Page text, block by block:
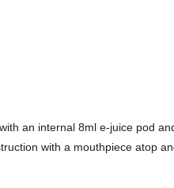
an internal 8ml e-juice pod
with a mouthpiece atop